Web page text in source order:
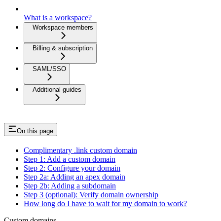
What is a workspace?
Workspace members
Billing & subscription
SAML/SSO
Additional guides
On this page
Complimentary .link custom domain
Step 1: Add a custom domain
Step 2: Configure your domain
Step 2a: Adding an apex domain
Step 2b: Adding a subdomain
Step 3 (optional): Verify domain ownership
How long do I have to wait for my domain to work?